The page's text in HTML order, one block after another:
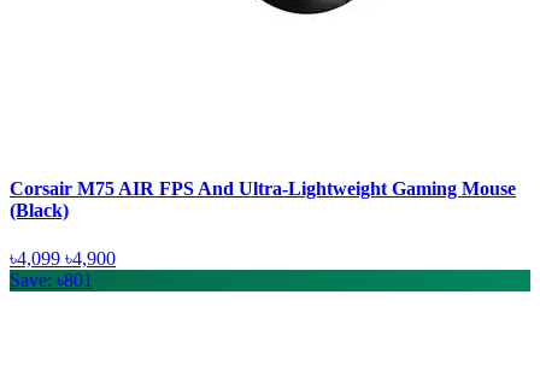
Corsair M75 AIR FPS And Ultra-Lightweight Gaming Mouse
(Black)
৳4,099 ৳4,900
Save: ৳801